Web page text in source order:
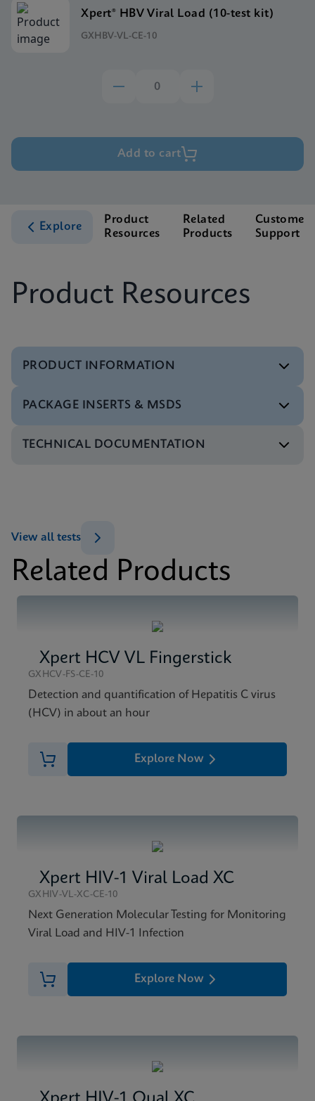
Xpert® HBV Viral Load (10-test kit)
GXHBV-VL-CE-10
Add to cart
Explore
Product
Resources
Related
Products
Customer
Support
Product Resources
PRODUCT INFORMATION
Test Menu
ENG
PACKAGE INSERTS & MSDS
MSDS/SDS
MSDS/SDS
ENG
TECHNICAL DOCUMENTATION
Related Products
View all tests
Xpert HCV VL Fingerstick
GXHCV-FS-CE-10
Detection and quantification of Hepatitis C virus
(HCV) in about an hour
Explore Now
Xpert HIV-1 Viral Load XC
GXHIV-VL-XC-CE-10
Next Generation Molecular Testing for Monitoring
Viral Load and HIV-1 Infection
Explore Now